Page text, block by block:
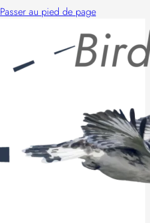
Passer au pied de page